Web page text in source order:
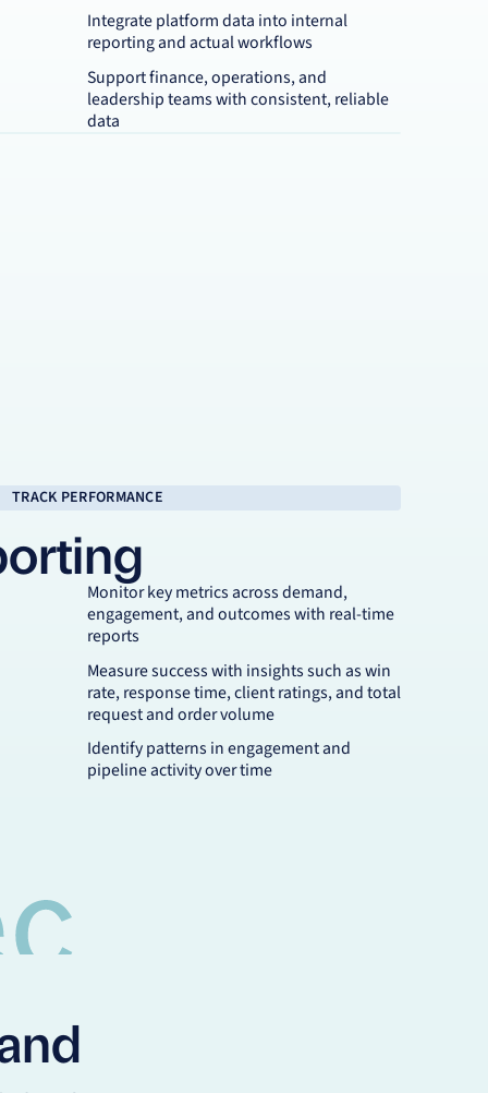
Integrate platform data into internal
reporting and actual workflows
Support finance, operations, and
leadership teams with consistent, reliable
data
TRACK PERFORMANCE
Monitor key metrics across demand,
engagement, and outcomes with real-time
reports
Measure success with insights such as win
rate, response time, client ratings, and total
request and order volume
Identify patterns in engagement and
pipeline activity over time